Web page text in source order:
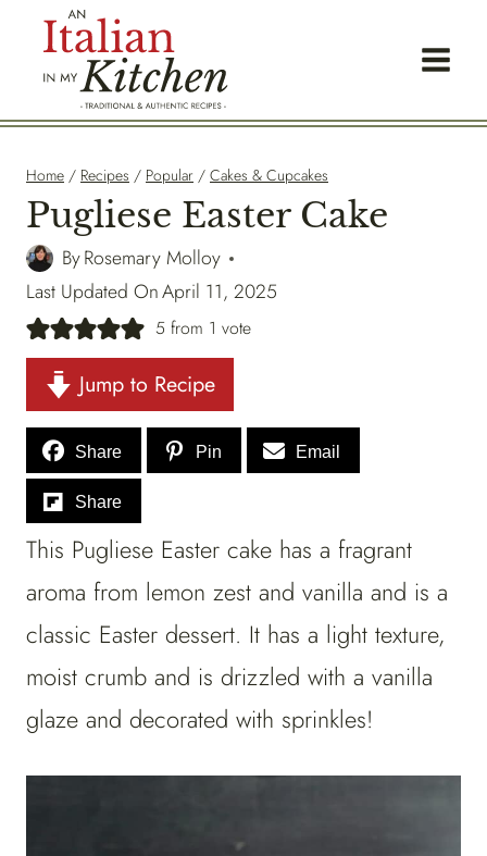
Home / Recipes / Popular / Cakes & Cupcakes
Pugliese Easter Cake
ByRosemary Molloy
Last Updated OnApril 11, 2025
5from 1 vote
Jump to Recipe
Share Pin Email
Share
This Pugliese Easter cake has a fragrant
aroma from lemon zest and vanilla and is a
classic Easter dessert. It has a light texture,
moist crumb and is drizzled with a vanilla
glaze and decorated with sprinkles!